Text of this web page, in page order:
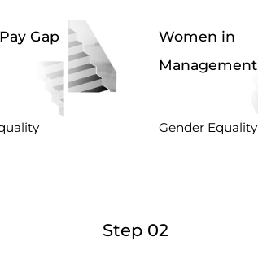
Gap
Women in
Management
Gender Equality
Step 02